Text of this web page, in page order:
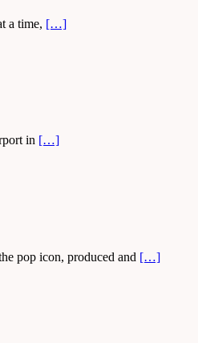
a time, […]
in […]
pop icon, produced and […]